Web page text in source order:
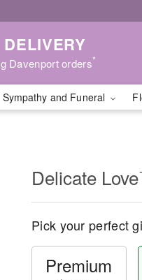
Davenport orders*
Sympathy and Funeral
Delicate
Pick your perfect
Premium